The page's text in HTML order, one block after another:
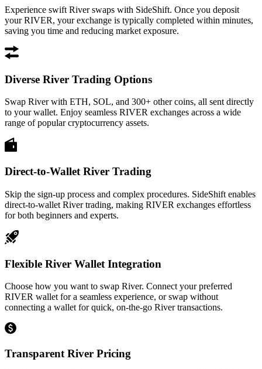
Experience swift River swaps with SideShift. Once you deposit
your RIVER, your exchange is typically completed within minutes,
saving you time and reducing market exposure.
Diverse River Trading Options
Swap River with ETH, SOL, and 300+ other coins, all sent directly
to your wallet. Enjoy seamless RIVER exchanges across a wide
range of popular cryptocurrency assets.
Direct-to-Wallet River Trading
Skip the sign-up process and complex procedures. SideShift enables
direct-to-wallet River trading, making RIVER exchanges effortless
for both beginners and experts.
Flexible River Wallet Integration
Choose how you want to swap River. Connect your preferred
RIVER wallet for a seamless experience, or swap without
connecting a wallet for quick, on-the-go River transactions.
Transparent River Pricing